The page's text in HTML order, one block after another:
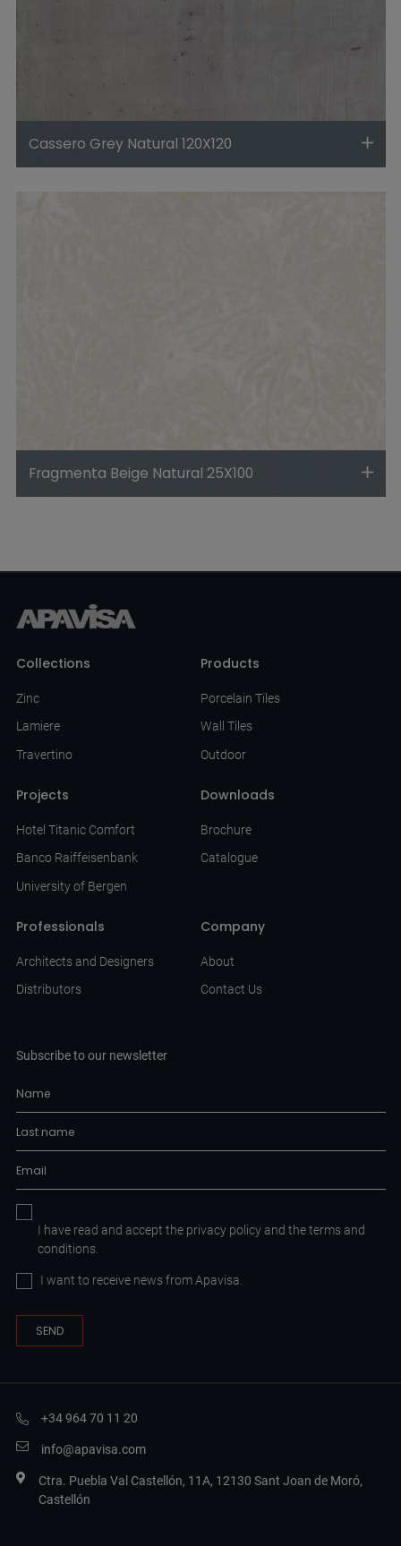
Cassero Grey Natural 120X120
Fragmenta Beige Natural 25X100
Collections
Zinc
Lamiere
Travertino
Products
Porcelain Tiles
Wall Tiles
Outdoor
Projects
Hotel Titanic Comfort
Banco Raiffeisenbank
University of Bergen
Downloads
Brochure
Catalogue
Professionals
Architects and Designers
Distributors
Company
About
Contact Us
Subscribe to our newsletter
I have read and accept the privacy policyand theterms and
conditions.
I want to receive news from Apavisa.
+34 964 70 11 20
info@apavisa.com
Ctra. Puebla Val Castellón, 11A, 12130 Sant Joan de Moró,
Castellón